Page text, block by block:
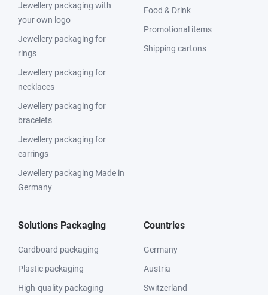
Jewellery packaging with
your own logo
Jewellery packaging for
rings
Jewellery packaging for
necklaces
Jewellery packaging for
bracelets
Jewellery packaging for
earrings
Jewellery packaging Made in
Germany
Food & Drink
Promotional items
Shipping cartons
Solutions Packaging
Cardboard packaging
Plastic packaging
High-quality packaging
Countries
Germany
Austria
Switzerland